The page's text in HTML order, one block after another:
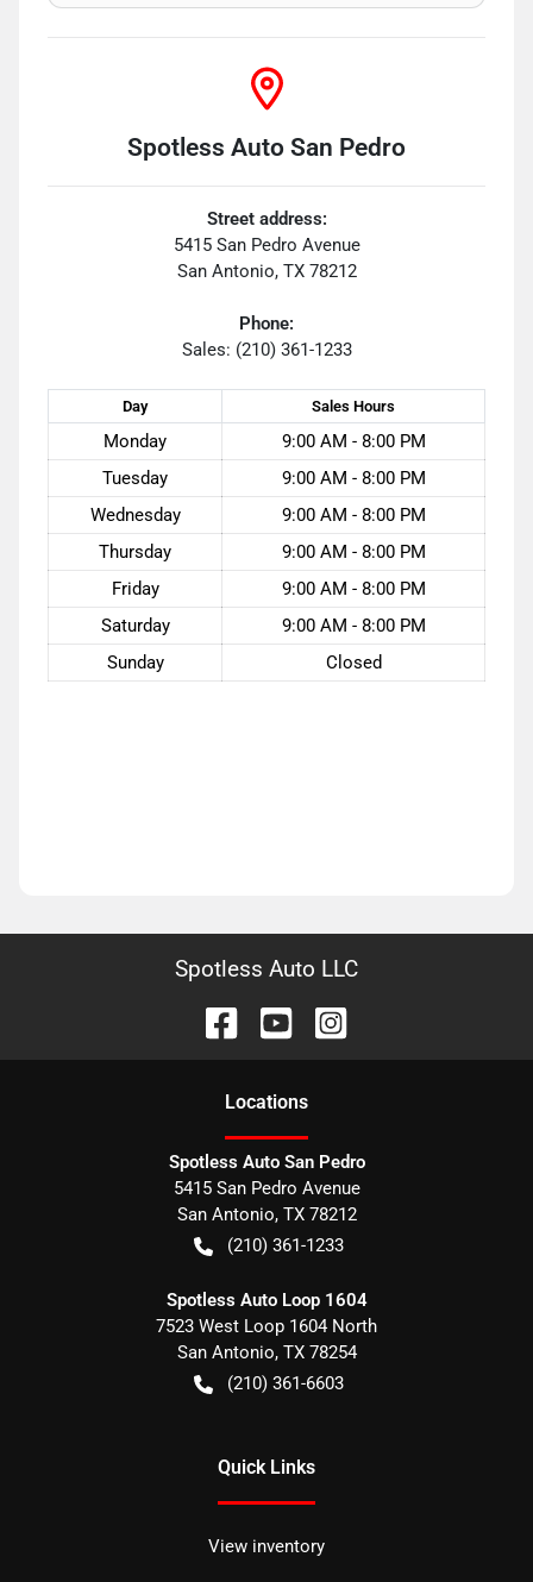
Spotless Auto San Pedro
Street address:
5415 San Pedro Avenue
San Antonio, TX 78212
Phone:
Sales: (210) 361-1233
Day Sales Hours
Monday
9:00 AM - 8:00 PM
Tuesday
9:00 AM - 8:00 PM
Wednesday
9:00 AM - 8:00 PM
Thursday
9:00 AM - 8:00 PM
Friday
9:00 AM - 8:00 PM
Saturday
9:00 AM - 8:00 PM
Sunday
Closed
Spotless Auto LLC
Locations
Spotless Auto San Pedro
5415 San Pedro Avenue
San Antonio, TX 78212
(210) 361-1233
Spotless Auto Loop 1604
7523 West Loop 1604 North
San Antonio, TX 78254
(210) 361-6603
Quick Links
View inventory